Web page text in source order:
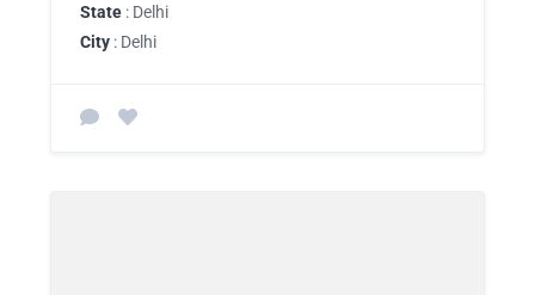
State : Delhi
City : Delhi